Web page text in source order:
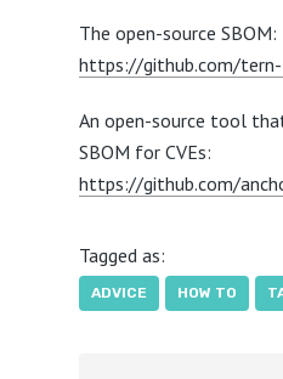
The open-source SBOM:
https://github.com/
An open-source tool
SBOM for CVEs:
https://github.com/
Tagged as:
ADVICE HOW TO